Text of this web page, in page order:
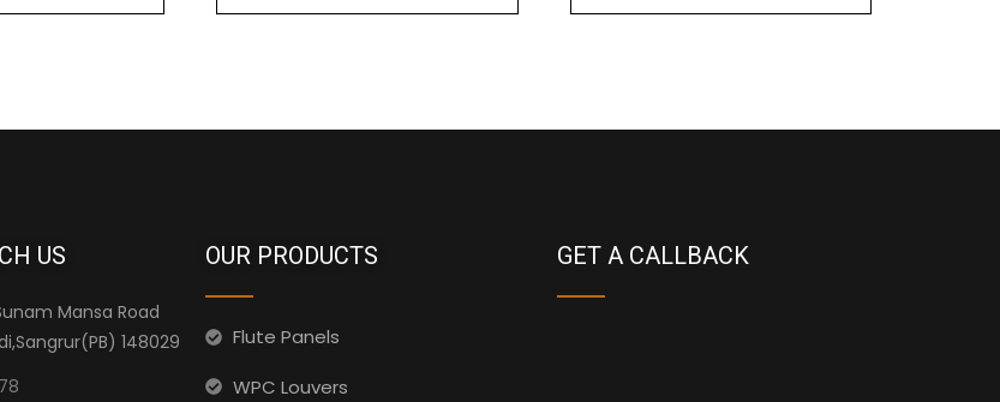
US
Mansa Road
148029
OUR PRODUCTS
Flute Panels
WPC Louvers
GET A CALLBACK